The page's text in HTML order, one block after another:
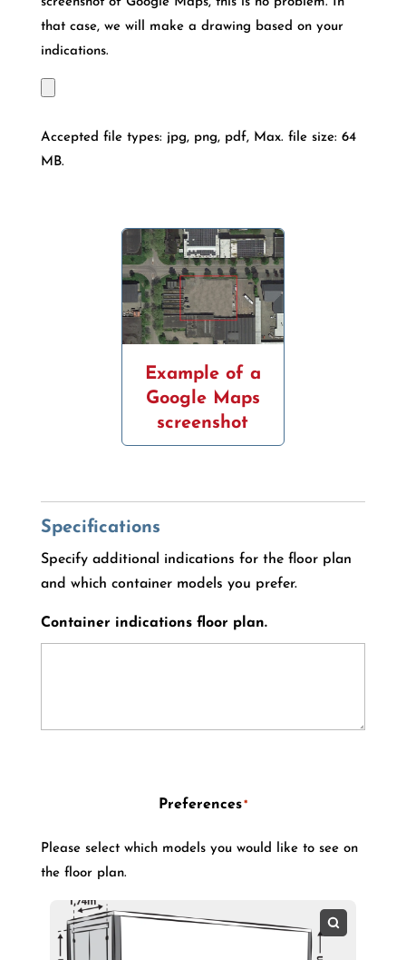
that case, we will make a drawing based on your
indications.
Accepted file types: jpg, png, pdf, Max. file size: 64
MB.
Example of a
Google Maps
screenshot
Specifications
Specify additional indications for the floor plan
and which container models you prefer.
Container indications floor plan.
Preferences*
Please select which models you would like to see on
the floor plan.